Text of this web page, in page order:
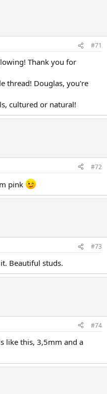
#71
Thank you for
thread! Douglas, you're
cultured or natural!
#72
pink
#73
Beautiful studs.
#74
like this, 3,5mm and a